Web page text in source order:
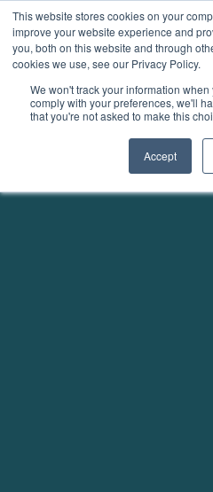
This website stores cookies on your
improve your website experience and
you, both on this website and through
cookies we use, see our Privacy Policy.
We won't track your information
comply with your preferences, we'll
that you're not asked to make this
Accept